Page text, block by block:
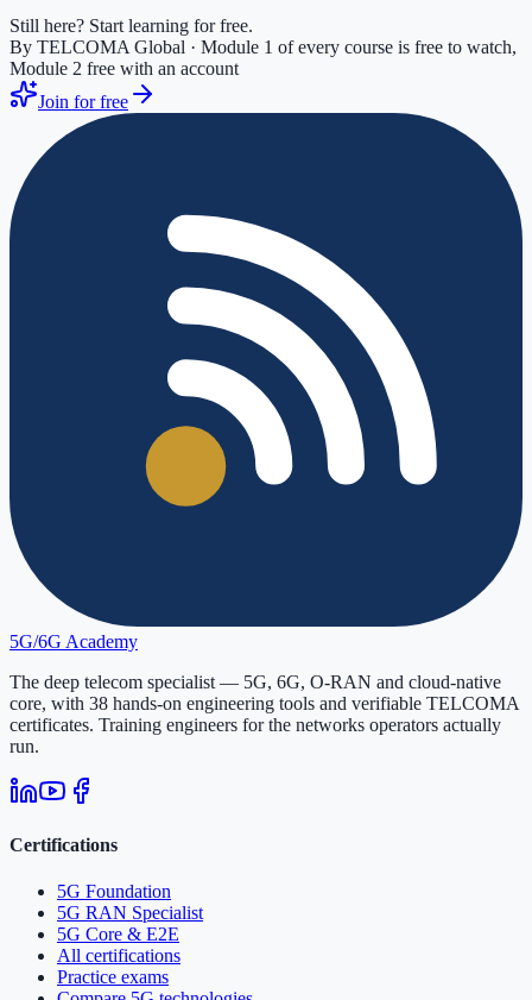
Still here? Start learning for free.
By TELCOMA Global · Module 1 of every course is free to watch,
Module 2 free with an account
Join for free
5G/6G Academy
The deep telecom specialist — 5G, 6G, O-RAN and cloud-native
core, with 38 hands-on engineering tools and verifiable TELCOMA
certificates. Training engineers for the networks operators actually
run.
Certifications
5G Foundation
5G RAN Specialist
5G Core & E2E
All certifications
Practice exams